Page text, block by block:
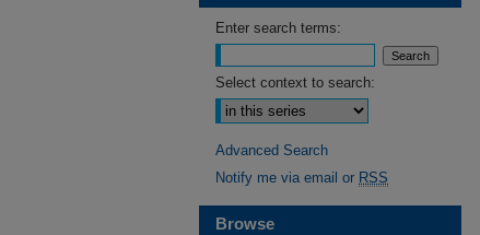
Enter search terms:
Select context to search:
Advanced Search
Notify me via email or RSS
Browse